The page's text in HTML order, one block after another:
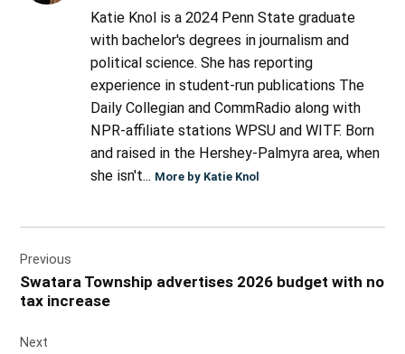
Katie Knol is a 2024 Penn State graduate
with bachelor's degrees in journalism and
political science. She has reporting
experience in student-run publications The
Daily Collegian and CommRadio along with
NPR-affiliate stations WPSU and WITF. Born
and raised in the Hershey-Palmyra area, when
she isn't... More by Katie Knol
navigation
Previous
Swatara Township advertises 2026 budget with no
tax increase
Next